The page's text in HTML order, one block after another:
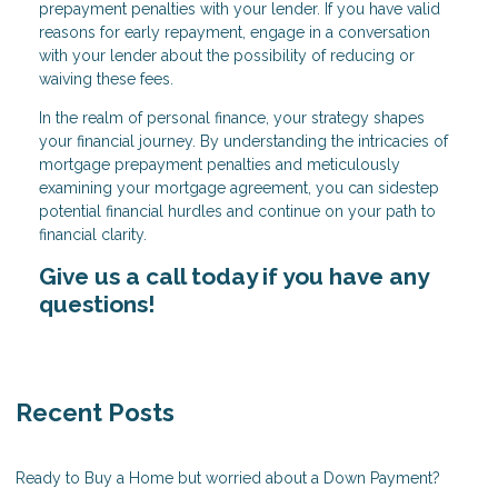
prepayment penalties with your lender. If you have valid
reasons for early repayment, engage in a conversation
with your lender about the possibility of reducing or
waiving these fees.
In the realm of personal finance, your strategy shapes
your financial journey. By understanding the intricacies of
mortgage prepayment penalties and meticulously
examining your mortgage agreement, you can sidestep
potential financial hurdles and continue on your path to
financial clarity.
Give us a call today if you have any
questions!
Recent Posts
Ready to Buy a Home but worried about a Down Payment?